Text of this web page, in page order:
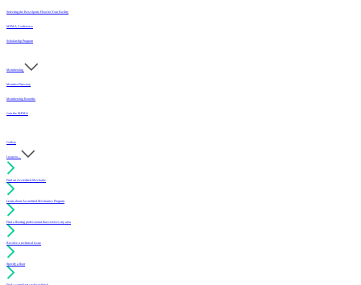
Selecting the Best Sports Floor for Your Facility
MFMA Conference
Scholarship Program
Membership
Member Directory
Membership Benefits
Join the MFMA
Gallery
I want to...
Find an Accredited Mechanic
Learn about Accredited Mechanics Program
Find a flooring professional that services my area
Resolve a technical issue
Specify a floor